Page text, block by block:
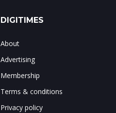
DIGITIMES
About
Advertising
Membership
Terms & conditions
Privacy policy